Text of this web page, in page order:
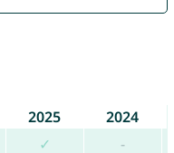
2025
2024
✓
-